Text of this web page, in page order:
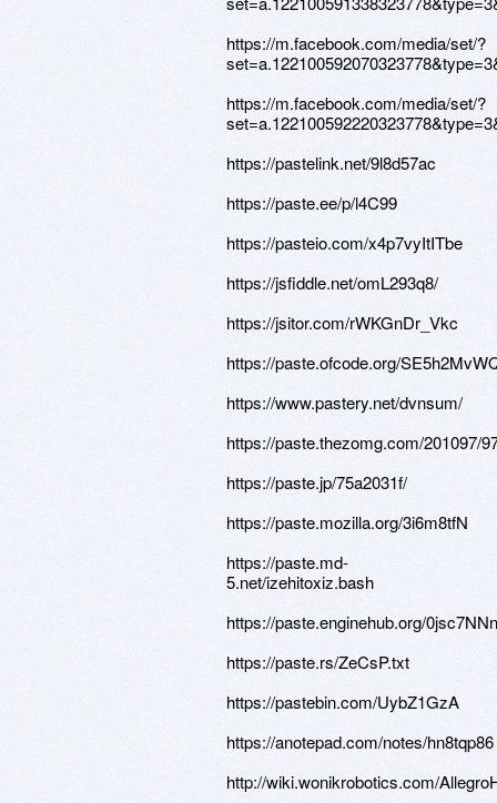
https://m.facebook.com/media/set/?
https://m.facebook.com/media/set/?
https://pastelink.net/9l8d57ac
https://paste.ee/p/l4C99
https://pasteio.com/x4p7vyItITbe
https://jsfiddle.net/omL293q8/
https://jsitor.com/rWKGnDr_Vkc
https://paste.ofcode.org/
https://www.pastery.net/dvnsum/
https://paste.thezomg.com/201097/
https://paste.jp/75a2031f/
https://paste.mozilla.org/3i6m8tfN
https://paste.md-
5.net/izehitoxiz.bash
https://paste.enginehub.org/
https://paste.rs/ZeCsP.txt
https://pastebin.com/UybZ1GzA
https://anotepad.com/notes/hn8tqp86
http://wiki.wonikrobotics.com/